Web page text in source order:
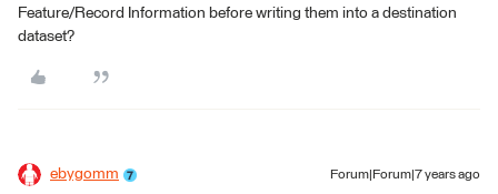
Feature/Record Information before writing them into a destination
dataset?
ebygomm Forum|Forum|7 years ago